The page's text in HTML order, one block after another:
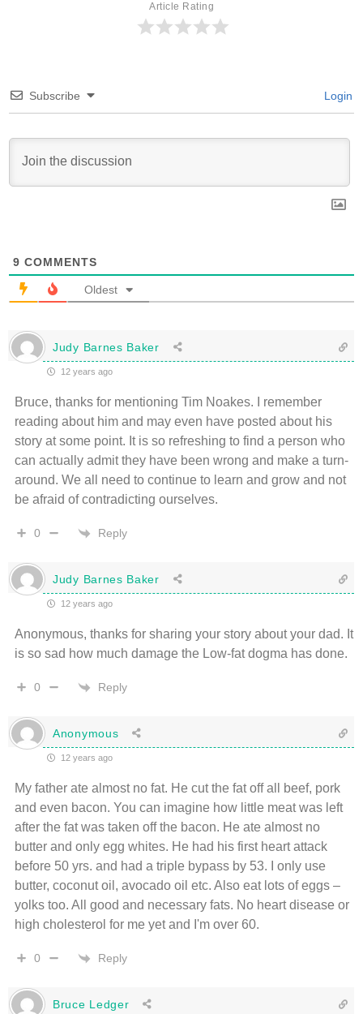
Article Rating
Subscribe Login
9 COMMENTS
Oldest
Judy Barnes Baker
12 years ago
Bruce, thanks for mentioning Tim Noakes. I remember
reading about him and may even have posted about his
story at some point. It is so refreshing to find a person who
can actually admit they have been wrong and make a turn-
around. We all need to continue to learn and grow and not
be afraid of contradicting ourselves.
0 Reply
Judy Barnes Baker
12 years ago
Anonymous, thanks for sharing your story about your dad. It
is so sad how much damage the Low-fat dogma has done.
0 Reply
Anonymous
12 years ago
My father ate almost no fat. He cut the fat off all beef, pork
and even bacon. You can imagine how little meat was left
after the fat was taken off the bacon. He ate almost no
butter and only egg whites. He had his first heart attack
before 50 yrs. and had a triple bypass by 53. I only use
butter, coconut oil, avocado oil etc. Also eat lots of eggs –
yolks too. All good and necessary fats. No heart disease or
high cholesterol for me yet and I'm over 60.
0 Reply
Bruce Ledger